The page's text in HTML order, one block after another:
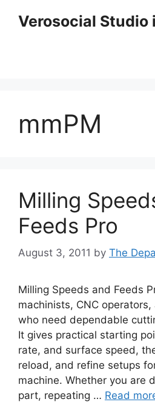
Verosocial Studio
mmPM
Milling
Feeds Pro
August 3, 2011 by The
Milling Speeds and Feeds
machinists, CNC
who need dependable
It gives practical starting
rate, and surface speed,
reload, and refine setups
machine. Whether you are
part, repeating … Read